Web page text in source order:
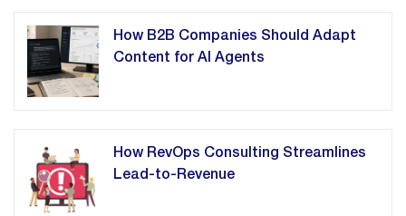
How B2B Companies Should Adapt
Content for AI Agents
How RevOps Consulting Streamlines
Lead-to-Revenue